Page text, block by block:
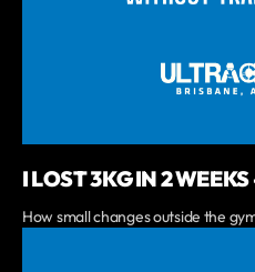
I LOST 3KG IN 2
How small changes outside the